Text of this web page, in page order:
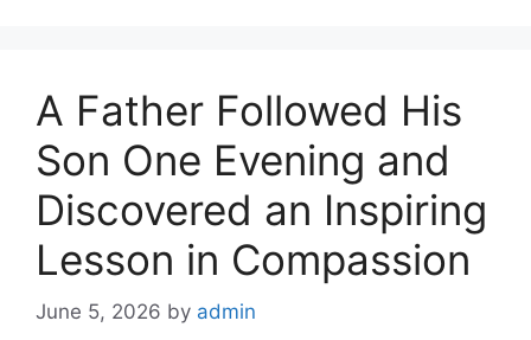
A Father Followed His
Son One Evening and
Discovered an Inspiring
Lesson in Compassion
June 5, 2026 by admin